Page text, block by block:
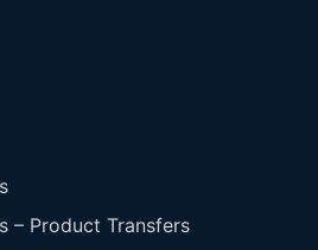
– Product Transfers